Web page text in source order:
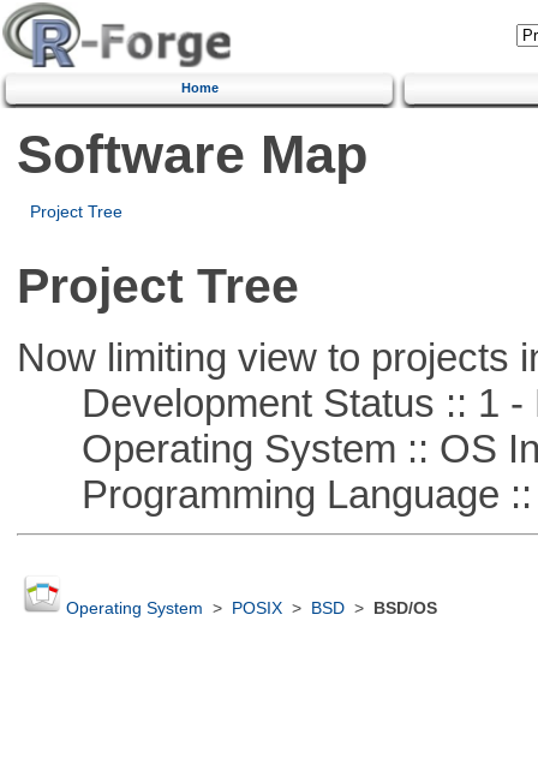
Home
Software Map
Project Tree
Project Tree
Now limiting view to projects
Development Status :: 1 -
Operating System :: OS
Programming Language ::
Operating System > POSIX> BSD> BSD/OS